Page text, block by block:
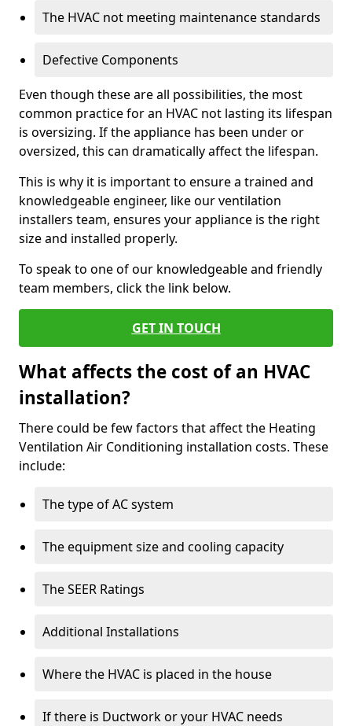
The HVAC not meeting maintenance standards
Defective Components
Even though these are all possibilities, the most
common practice for an HVAC not lasting its lifespan
is oversizing. If the appliance has been under or
oversized, this can dramatically affect the lifespan.
This is why it is important to ensure a trained and
knowledgeable engineer, like our ventilation
installers team, ensures your appliance is the right
size and installed properly.
To speak to one of our knowledgeable and friendly
team members, click the link below.
GET IN TOUCH
What affects the cost of an HVAC
installation?
There could be few factors that affect the Heating
Ventilation Air Conditioning installation costs. These
include:
The type of AC system
The equipment size and cooling capacity
The SEER Ratings
Additional Installations
Where the HVAC is placed in the house
If there is Ductwork or your HVAC needs